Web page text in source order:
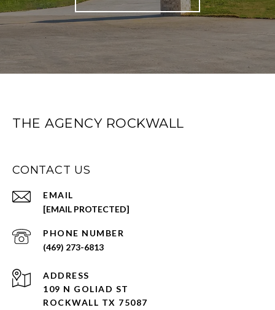
THE AGENCY ROCKWALL
CONTACT US
EMAIL
[EMAIL PROTECTED]
PHONE NUMBER
(469) 273-6813
ADDRESS
109 N GOLIAD ST
ROCKWALL TX 75087